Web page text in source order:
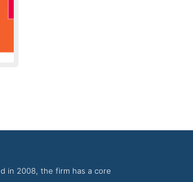
in 2008, the firm has a core